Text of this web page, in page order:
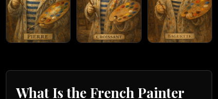
What Is the French Painter